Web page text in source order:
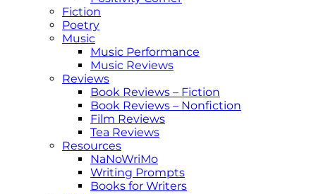
Fiction
Poetry
Music
Music Performance
Music Reviews
Reviews
Book Reviews – Fiction
Book Reviews – Nonfiction
Film Reviews
Tea Reviews
Resources
NaNoWriMo
Writing Prompts
Books for Writers